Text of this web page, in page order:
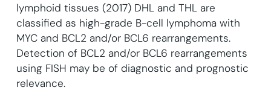
lymphoid tissues (2017) DHL and THL are
classified as high-grade B-cell lymphoma with
MYC and BCL2 and/or BCL6 rearrangements.
Detection of BCL2 and/or BCL6 rearrangements
using FISH may be of diagnostic and prognostic
relevance.